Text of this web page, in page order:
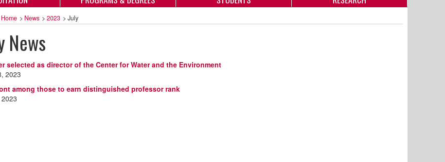
Home > News > 2023 > July
News
selected as director of the Center for Water and the Environment
2023
among those to earn distinguished professor rank